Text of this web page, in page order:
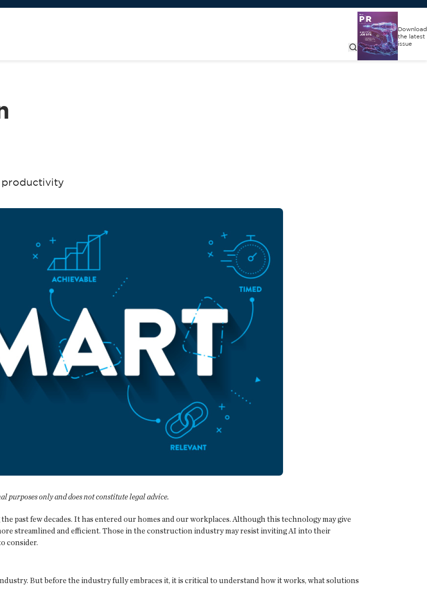
Download
the latest
issue
productivity
purposes only and does not constitute legal advice.
past few decades. It has entered our homes and our workplaces. Although this technology may give
streamlined and efficient. Those in the construction industry may resist inviting AI into their
consider.
But before the industry fully embraces it, it is critical to understand how it works, what solutions